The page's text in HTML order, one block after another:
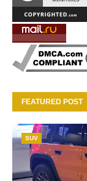
FEATURED POST
SUV